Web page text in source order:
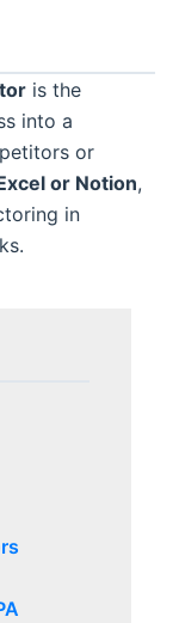
is the
into a
or
or Notion,
in